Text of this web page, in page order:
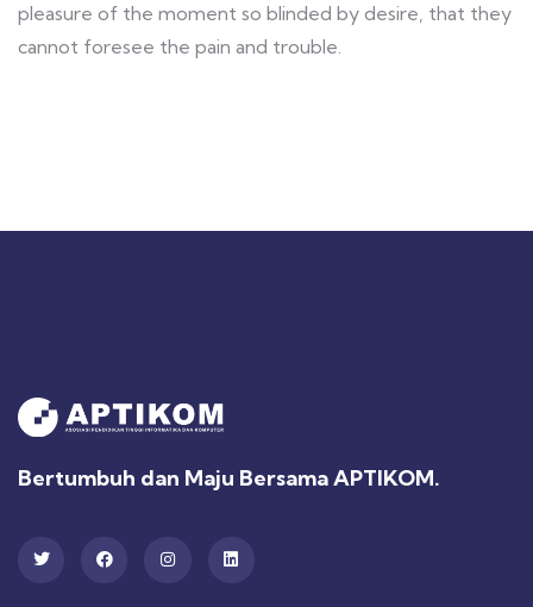
pleasure of the moment so blinded by desire, that they
cannot foresee the pain and trouble.
Bertumbuh dan Maju Bersama APTIKOM.